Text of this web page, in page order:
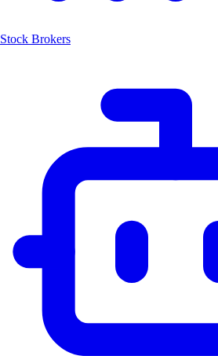
Stock Brokers